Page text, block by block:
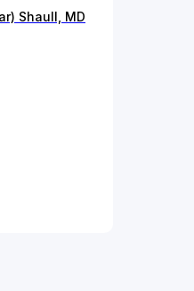
Shaull, MD